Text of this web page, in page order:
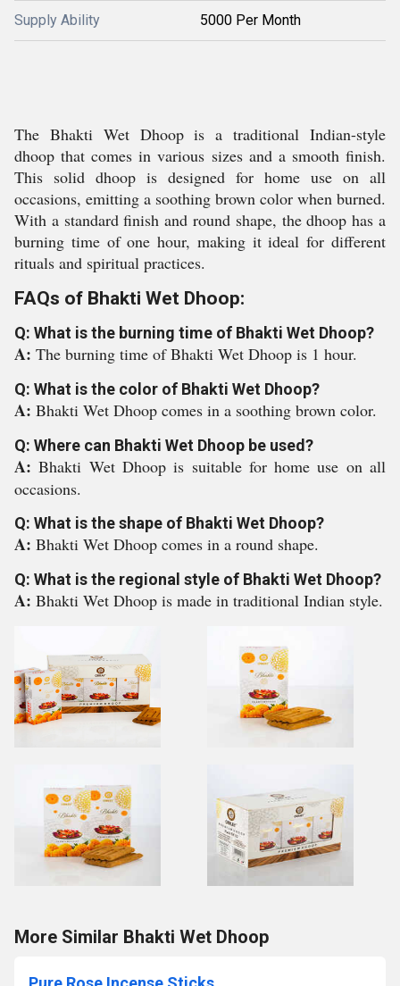
Supply Ability 5000 Per Month
The Bhakti Wet Dhoop is a traditional Indian-style
dhoop that comes in various sizes and a smooth finish.
This solid dhoop is designed for home use on all
occasions, emitting a soothing brown color when burned.
With a standard finish and round shape, the dhoop has a
burning time of one hour, making it ideal for different
rituals and spiritual practices.
FAQs of Bhakti Wet Dhoop:
Q: What is the burning time of Bhakti Wet Dhoop?
A: The burning time of Bhakti Wet Dhoop is 1 hour.
Q: What is the color of Bhakti Wet Dhoop?
A: Bhakti Wet Dhoop comes in a soothing brown color.
Q: Where can Bhakti Wet Dhoop be used?
A:Bhakti Wet Dhoop is suitable for home use on all
occasions.
Q: What is the shape of Bhakti Wet Dhoop?
A: Bhakti Wet Dhoop comes in a round shape.
Q: What is the regional style of Bhakti Wet Dhoop?
A: Bhakti Wet Dhoop is made in traditional Indian style.
More Similar Bhakti Wet Dhoop